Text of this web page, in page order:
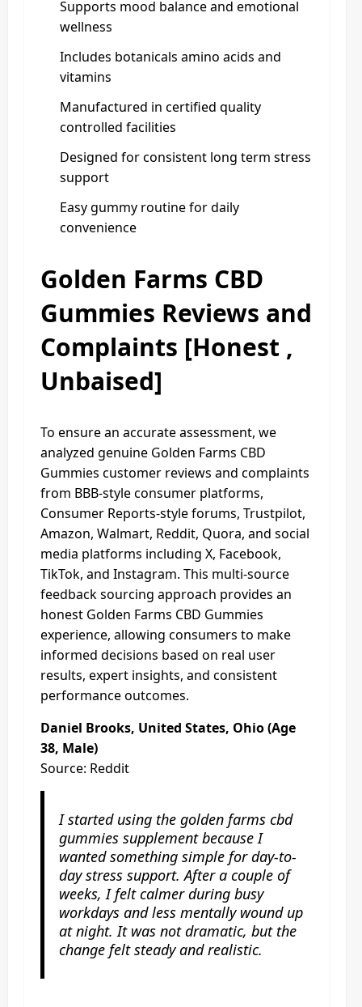
Supports mood balance and emotional
wellness
Includes botanicals amino acids and
vitamins
Manufactured in certified quality
controlled facilities
Designed for consistent long term stress
support
Easy gummy routine for daily
convenience
Golden Farms CBD
Gummies Reviews and
Complaints [Honest ,
Unbaised]
To ensure an accurate assessment, we
analyzed genuine Golden Farms CBD
Gummies customer reviews and complaints
from BBB-style consumer platforms,
Consumer Reports-style forums, Trustpilot,
Amazon, Walmart, Reddit, Quora, and social
media platforms including X, Facebook,
TikTok, and Instagram. This multi-source
feedback sourcing approach provides an
honest Golden Farms CBD Gummies
experience, allowing consumers to make
informed decisions based on real user
results, expert insights, and consistent
performance outcomes.
Daniel Brooks, United States, Ohio (Age
38, Male)
Source: Reddit
I started using the golden farms cbd
gummies supplement because I
wanted something simple for day-to-
day stress support. After a couple of
weeks, I felt calmer during busy
workdays and less mentally wound up
at night. It was not dramatic, but the
change felt steady and realistic.